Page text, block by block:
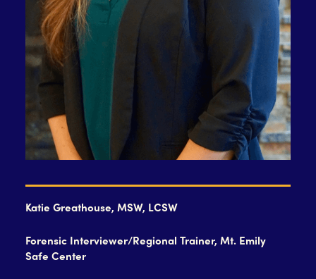
Katie Greathouse, MSW, LCSW
Forensic Interviewer/Regional Trainer, Mt. Emily
Safe Center